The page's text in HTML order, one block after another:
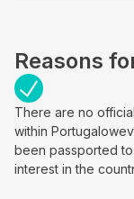
Reasons
There are no
within Portugal
been passported
interest in the